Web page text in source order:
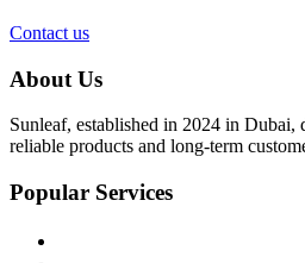
Contact us
About Us
Sunleaf, established in 2024 in
reliable products and long-term
Popular Services